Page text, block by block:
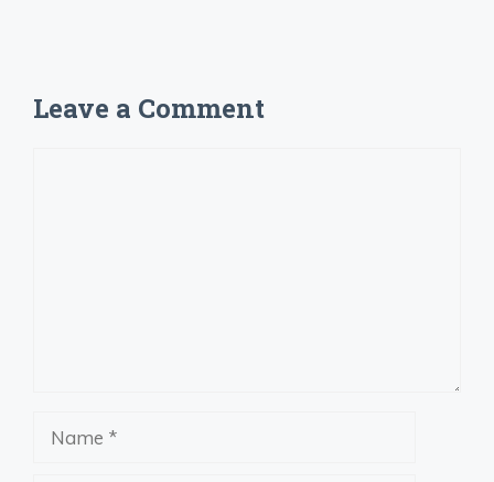
Leave a Comment
Name